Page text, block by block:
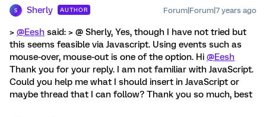
S Sherly AUTHOR Forum|Forum|7 years ago
> @Eesh said: > @ Sherly, Yes, though I have not tried but
this seems feasible via Javascript. Using events such as
mouse-over, mouse-out is one of the option. Hi @Eesh
Thank you for your reply. I am not familiar with JavaScript.
Could you help me what I should insert in JavaScript or
maybe thread that I can follow? Thank you so much, best